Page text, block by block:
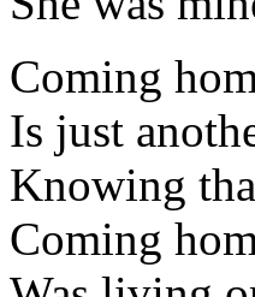
Coming
Is just
Knowing
Coming